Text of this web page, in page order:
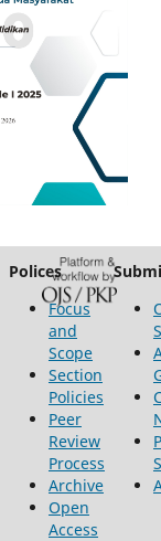
Polices
Focus
and
Scope
Section
Policies
Peer
Review
Process
Archive
Open
Access